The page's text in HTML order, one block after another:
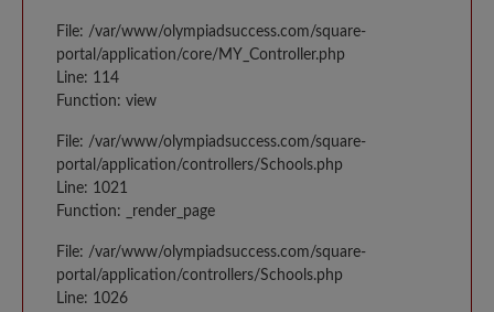
File: /var/www/olympiadsuccess.com/square-
portal/application/core/MY_Controller.php
Line: 114
Function: view
File: /var/www/olympiadsuccess.com/square-
portal/application/controllers/Schools.php
Line: 1021
Function: _render_page
File: /var/www/olympiadsuccess.com/square-
portal/application/controllers/Schools.php
Line: 1026